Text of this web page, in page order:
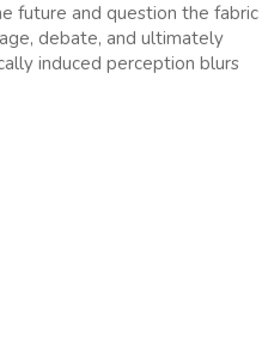
future and question the fabric
debate, and ultimately
induced perception blurs